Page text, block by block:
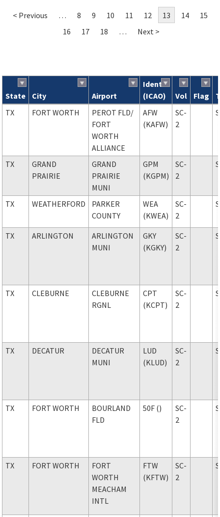
< Previous … 8 9 10 11 12 13 14
15
16
17 18 … Next >
Search results
State City Airport
Ident
(ICAO)
Vol Flag
TX
FORT WORTH PEROT FLD/
FORT
WORTH
ALLIANCE
AFW
(KAFW)
SC-
2
TX
GRAND
PRAIRIE
GRAND
PRAIRIE
MUNI
GPM
(KGPM)
SC-
2
TX WEATHERFORD
PARKER
COUNTY
WEA
(KWEA)
SC-
2
TX ARLINGTON
ARLINGTON
MUNI
GKY
(KGKY)
SC-
2
TX CLEBURNE
CLEBURNE
RGNL
CPT
(KCPT)
SC-
2
TX DECATUR
DECATUR
MUNI
LUD
(KLUD)
SC-
2
TX FORT WORTH
BOURLAND
FLD
50F ()
SC-
2
TX FORT WORTH
FORT
WORTH
MEACHAM
INTL
FTW
(KFTW)
SC-
2